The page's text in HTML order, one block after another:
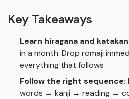
Key Takeaways
Learn hiragana and
in a month. Drop romaji
everything that follows
Follow the right sequence:
words → kanji → reading →